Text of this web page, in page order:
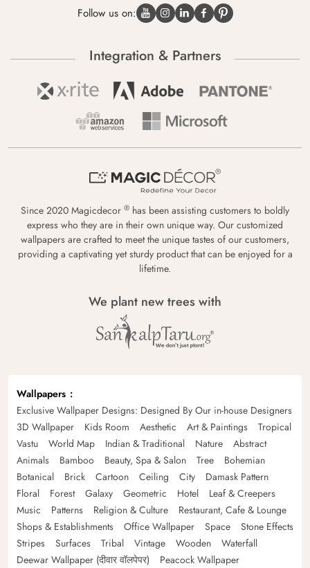
Follow us on:
Integration & Partners
Since 2020 Magicdecor ® has been assisting customers to boldly
express who they are in their own unique way. Our customized
wallpapers are crafted to meet the unique tastes of our customers,
providing a captivating yet sturdy product that can be enjoyed for a
lifetime.
We plant new trees with
Wallpapers
Exclusive Wallpaper Designs: Designed By Our in-house Designers
3D Wallpaper
Kids Room Aesthetic Art & Paintings
Tropical
Vastu
World Map Indian & Traditional Nature
Abstract
Animals
Bamboo Beauty, Spa & Salon Tree
Bohemian
Botanical
Brick Cartoon Ceiling City
Damask Pattern
Floral
Forest Galaxy Geometric Hotel
Leaf & Creepers
Music
Patterns Religion & Culture
Restaurant, Cafe & Lounge
Shops & Establishments
Office Wallpaper Space
Stone Effects
Stripes
Surfaces Tribal Vintage Wooden
Waterfall
Deewar Wallpaper (दीवार वॉलपेपर)
Peacock Wallpaper